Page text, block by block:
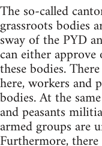
The so-called
grassroots bodies
sway of the PYD
can either
these bodies.
here, workers and
bodies. At the
and peasants
armed groups are